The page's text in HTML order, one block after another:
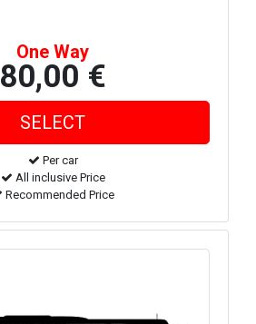
One Way
80,00 €
Per car
All inclusive Price
Recommended Price